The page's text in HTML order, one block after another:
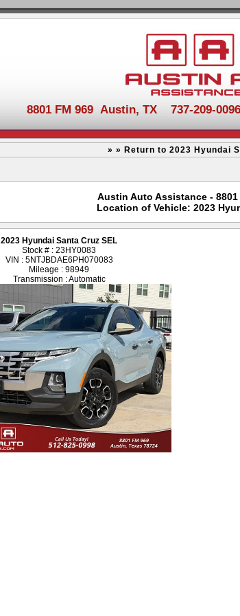
8801 FM 969 Austin, TX 737-209-0096
» » Return to 2023 Hyundai
Austin Auto Assistance - 8801
Location of Vehicle: 2023
2023 Hyundai Santa Cruz SEL
Stock # : 23HY0083
VIN : 5NTJBDAE6PH070083
Mileage : 98949
Transmission : Automatic